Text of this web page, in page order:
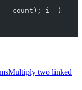
- count); i -- )
Multiply two linked